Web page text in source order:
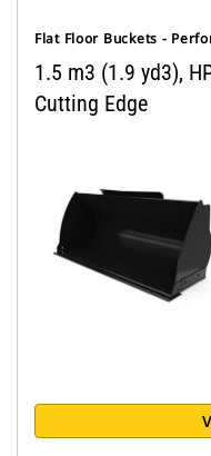
Flat Floor Buckets -
1.5 m3 (1.9 yd3),
Cutting Edge